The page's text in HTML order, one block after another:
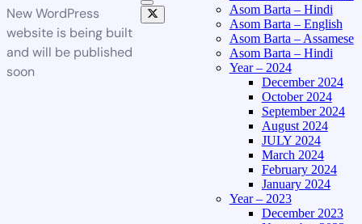
New WordPress
website is being built
and will be published
soon
Asom Barta – Hindi
Asom Barta – English
Asom Barta – Assamese
Asom Barta – Hindi
Year – 2024
December 2024
October 2024
September 2024
August 2024
JULY 2024
March 2024
February 2024
January 2024
Year – 2023
December 2023